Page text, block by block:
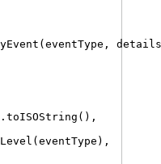
( eventType ,
details
. toISOString () ,
( eventType ) ,